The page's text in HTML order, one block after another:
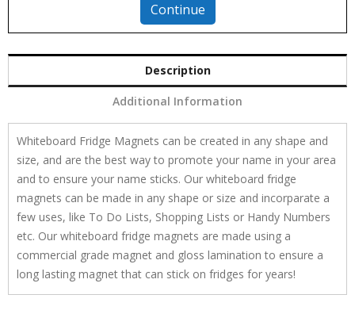
Continue
Description
Additional Information
Whiteboard Fridge Magnets can be created in any shape and
size, and are the best way to promote your name in your area
and to ensure your name sticks. Our whiteboard fridge
magnets can be made in any shape or size and incorparate a
few uses, like To Do Lists, Shopping Lists or Handy Numbers
etc. Our whiteboard fridge magnets are made using a
commercial grade magnet and gloss lamination to ensure a
long lasting magnet that can stick on fridges for years!